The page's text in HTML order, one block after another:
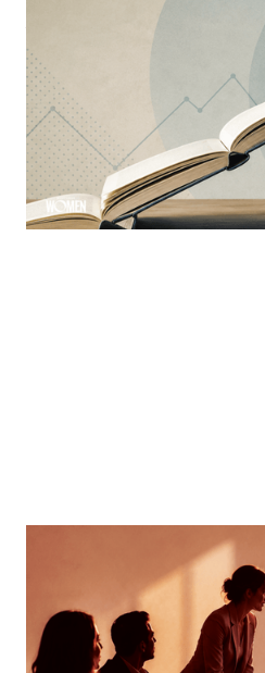
MORTGAGE WOMEN
Why Education Is
Industry’s Greatest
Learning is a constant ever-
industry
By Sloan Brewster
MORTGAGE WOMEN
Finding Your Voice
How women can speak up
By Tina Asher